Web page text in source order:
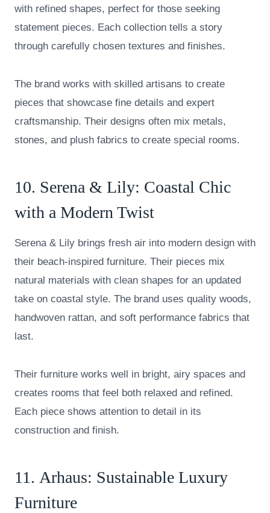
with refined shapes, perfect for those seeking
statement pieces. Each collection tells a story
through carefully chosen textures and finishes.
The brand works with skilled artisans to create
pieces that showcase fine details and expert
craftsmanship. Their designs often mix metals,
stones, and plush fabrics to create special rooms.
10. Serena & Lily: Coastal Chic
with a Modern Twist
Serena & Lily brings fresh air into modern design with
their beach-inspired furniture. Their pieces mix
natural materials with clean shapes for an updated
take on coastal style. The brand uses quality woods,
handwoven rattan, and soft performance fabrics that
last.
Their furniture works well in bright, airy spaces and
creates rooms that feel both relaxed and refined.
Each piece shows attention to detail in its
construction and finish.
11. Arhaus: Sustainable Luxury
Furniture